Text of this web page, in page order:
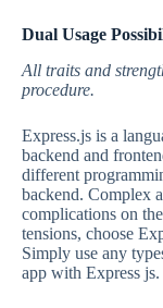
Dual Usage
All traits and
procedure.
Express.js is a
backend and
different
backend. Complex
complications on
tensions, choose
Simply use any
app with Express js.